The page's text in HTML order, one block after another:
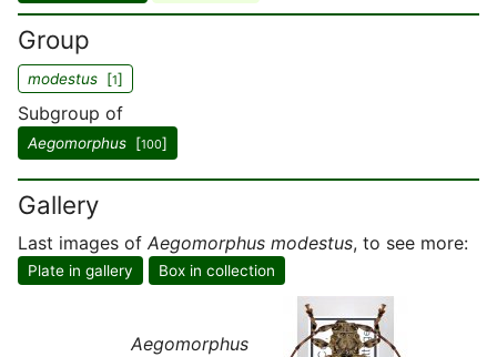
Group
modestus [1]
Subgroup of
Aegomorphus [100]
Gallery
Last images of Aegomorphus modestus, to see more:
Plate in gallery Box in collection
Aegomorphus